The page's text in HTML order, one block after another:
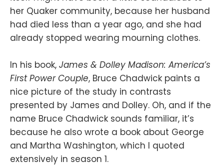
her Quaker community, because her husband
had died less than a year ago, and she had
already stopped wearing mourning clothes.
In his book, James & Dolley Madison: America’s
First Power Couple, Bruce Chadwick paints a
nice picture of the study in contrasts
presented by James and Dolley. Oh, and if the
name Bruce Chadwick sounds familiar, it’s
because he also wrote a book about George
and Martha Washington, which I quoted
extensively in season 1.